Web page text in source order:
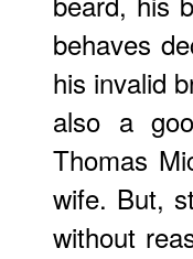
behaves
his invalid
also a
Thomas
wife. But,
without